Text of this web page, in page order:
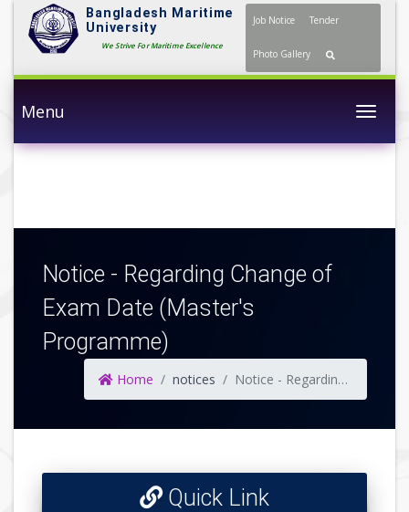
Bangladesh Maritime
University
We Strive For Maritime Excellence
Job Notice Tender
Photo Gallery
Menu
Notice - Regarding Change of
Exam Date (Master's
Programme)
Home notices Notice - Regarding Change of Exam Date (Master's Programme)
Quick Link